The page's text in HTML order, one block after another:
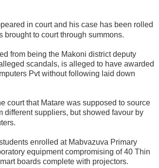
in court and his case has been rolled
brought to court through summons.
from being the Makoni district deputy
scandals, is alleged to have awarded
Pvt without following laid down
court that Matare was supposed to source
different suppliers, but showed favour by
enrolled at Mabvazuva Primary
equipment compromising of 40 Thin
boards complete with projectors.